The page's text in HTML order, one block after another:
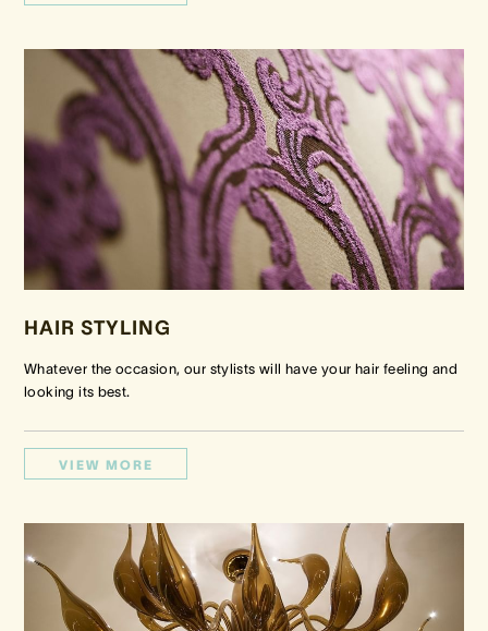
HAIR STYLING
Whatever the occasion, our stylists will have your hair feeling and
looking its best.
VIEW MORE